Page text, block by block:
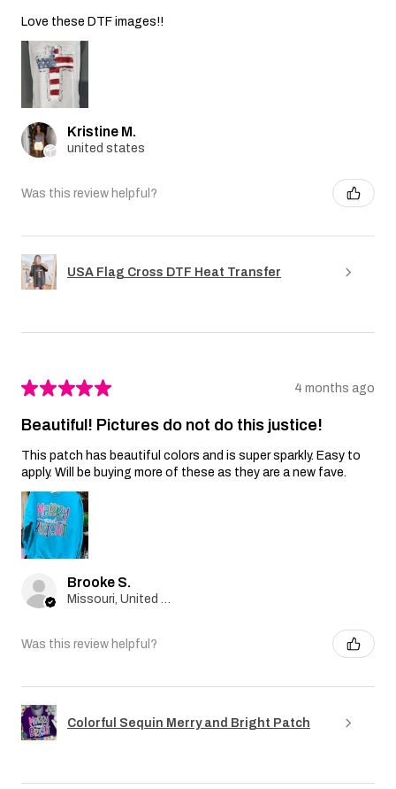
Love these DTF images!!
Kristine M.
united states
Was this review helpful?
USA Flag Cross DTF Heat Transfer
★★★★★ 4 months ago
Beautiful! Pictures do not do this justice!
This patch has beautiful colors and is super sparkly. Easy to
apply. Will be buying more of these as they are a new fave.
Brooke S.
Missouri, United States
Was this review helpful?
Colorful Sequin Merry and Bright Patch